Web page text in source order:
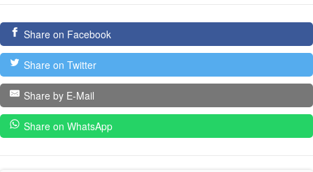
Share on Facebook
Share on Twitter
Share by E-Mail
Share on WhatsApp